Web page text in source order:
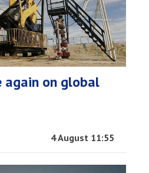
again on global
4 August 11:55